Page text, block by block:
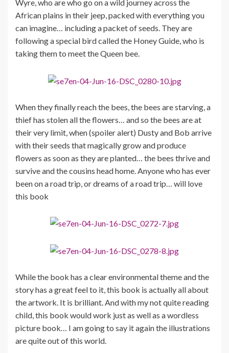
Wyre, who are who go on a wild journey across the
African plains in their jeep, packed with everything you
can imagine… including a packet of seeds. They are
following a special bird called the Honey Guide, who is
taking them to meet the Queen bee.
When they finally reach the bees, the bees are starving, a
thief has stolen all the flowers… and so the bees are at
their very limit, when (spoiler alert) Dusty and Bob arrive
with their seeds that magically grow and produce
flowers as soon as they are planted… the bees thrive and
survive and the cousins head home. Anyone who has ever
been on a road trip, or dreams of a road trip… will love
this book
While the book has a clear environmental theme and the
story has a great feel to it, this book is actually all about
the artwork. It is brilliant. And with my not quite reading
child, this book would work just as well as a wordless
picture book… I am going to say it again the illustrations
are quite out of this world.